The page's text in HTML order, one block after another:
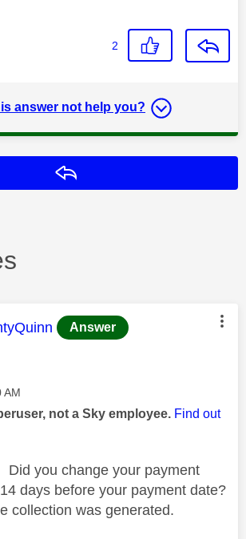
2
answer not help you?
was authored by:
Answer
AM
not a Sky employee. Find out
Did you change your payment
days before your payment date?
collection was generated.